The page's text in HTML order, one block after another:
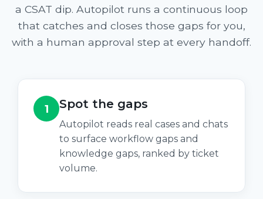
a CSAT dip. Autopilot runs a continuous loop
that catches and closes those gaps for you,
with a human approval step at every handoff.
1 Spot the gaps
Autopilot reads real cases and chats
to surface workflow gaps and
knowledge gaps, ranked by ticket
volume.